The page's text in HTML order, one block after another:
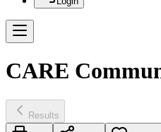
CARE
Results